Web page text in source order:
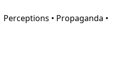
Perceptions • Propaganda •